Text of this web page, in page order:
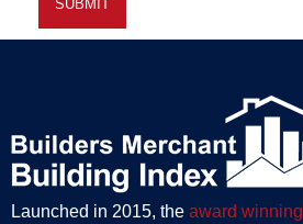
Launched in 2015, the award winning